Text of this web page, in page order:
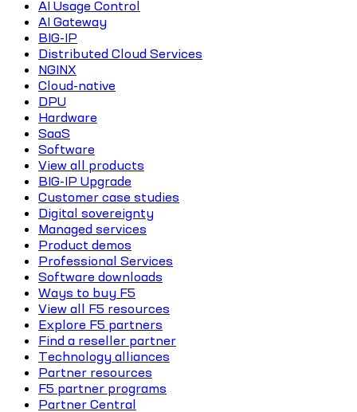
AI Usage Control
AI Gateway
BIG-IP
Distributed Cloud Services
NGINX
Cloud-native
DPU
Hardware
SaaS
Software
View all products
BIG-IP Upgrade
Customer case studies
Digital sovereignty
Managed services
Product demos
Professional Services
Software downloads
Ways to buy F5
View all F5 resources
Explore F5 partners
Find a reseller partner
Technology alliances
Partner resources
F5 partner programs
Partner Central